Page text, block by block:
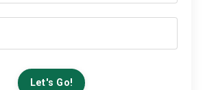
Let's Go!